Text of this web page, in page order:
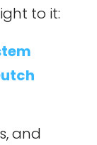
to it:
and